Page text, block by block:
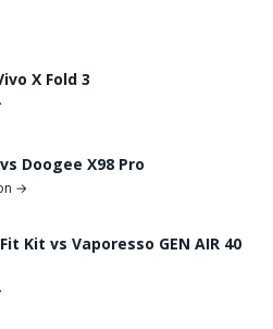
X Fold 3
Doogee X98 Pro
→
Kit vs Vaporesso GEN AIR 40